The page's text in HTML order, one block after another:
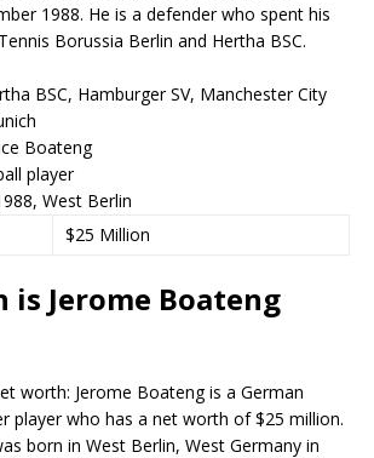
1988. He is a defender who spent his
Borussia Berlin and Hertha BSC.
BSC, Hamburger SV, Manchester City
Boateng
player
West Berlin
$25 Million
is Jerome Boateng
worth: Jerome Boateng is a German
player who has a net worth of $25 million.
born in West Berlin, West Germany in